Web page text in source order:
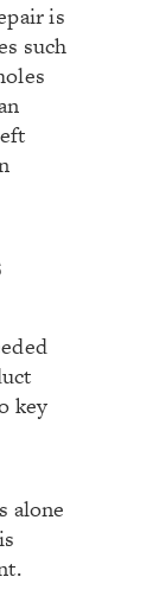
is
such
key
alone